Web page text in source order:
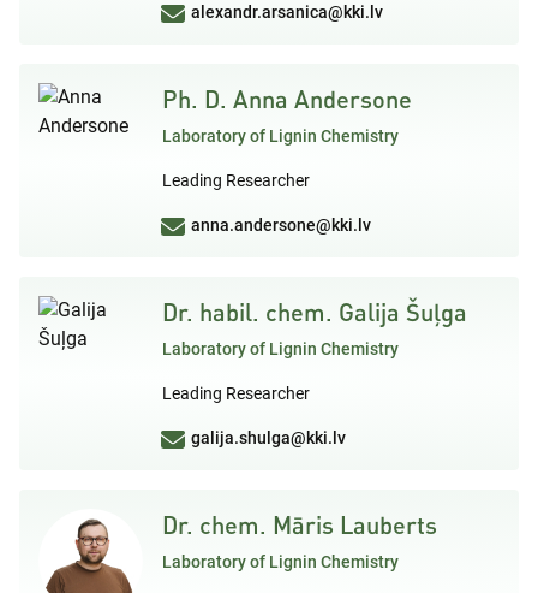
alexandr.arsanica@kki.lv
Ph. D. Anna Andersone
Laboratory of Lignin Chemistry
Leading Researcher
anna.andersone@kki.lv
Dr. habil. chem. Galija Šuļga
Laboratory of Lignin Chemistry
Leading Researcher
galija.shulga@kki.lv
Dr. chem. Māris Lauberts
Laboratory of Lignin Chemistry